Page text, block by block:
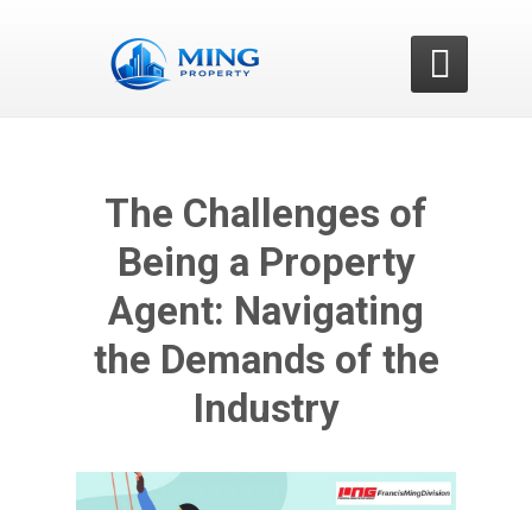

The Challenges of
Being a Property
Agent: Navigating
the Demands of the
Industry